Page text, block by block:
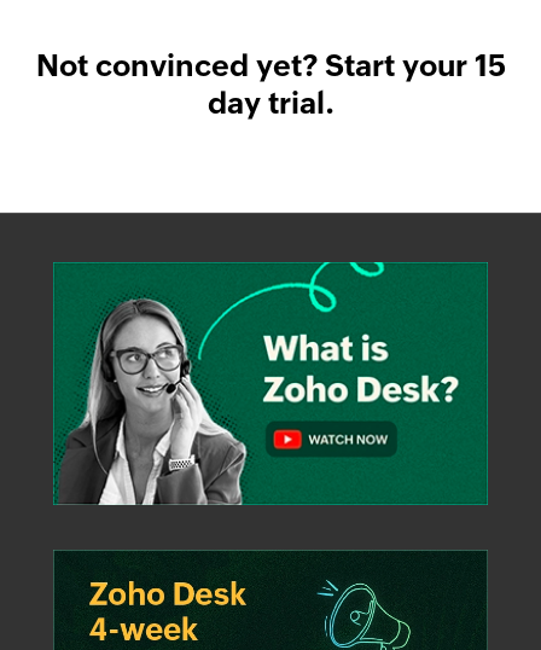
Not convinced yet? Start your 15
day trial.